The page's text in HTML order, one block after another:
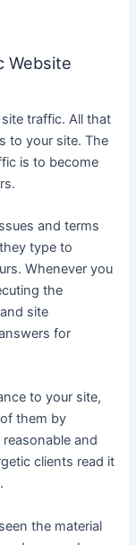
Website
traffic. All that
to your site. The
is to become
and terms
type to
Whenever you
the
site
for
to your site,
them by
and
clients read it
the material